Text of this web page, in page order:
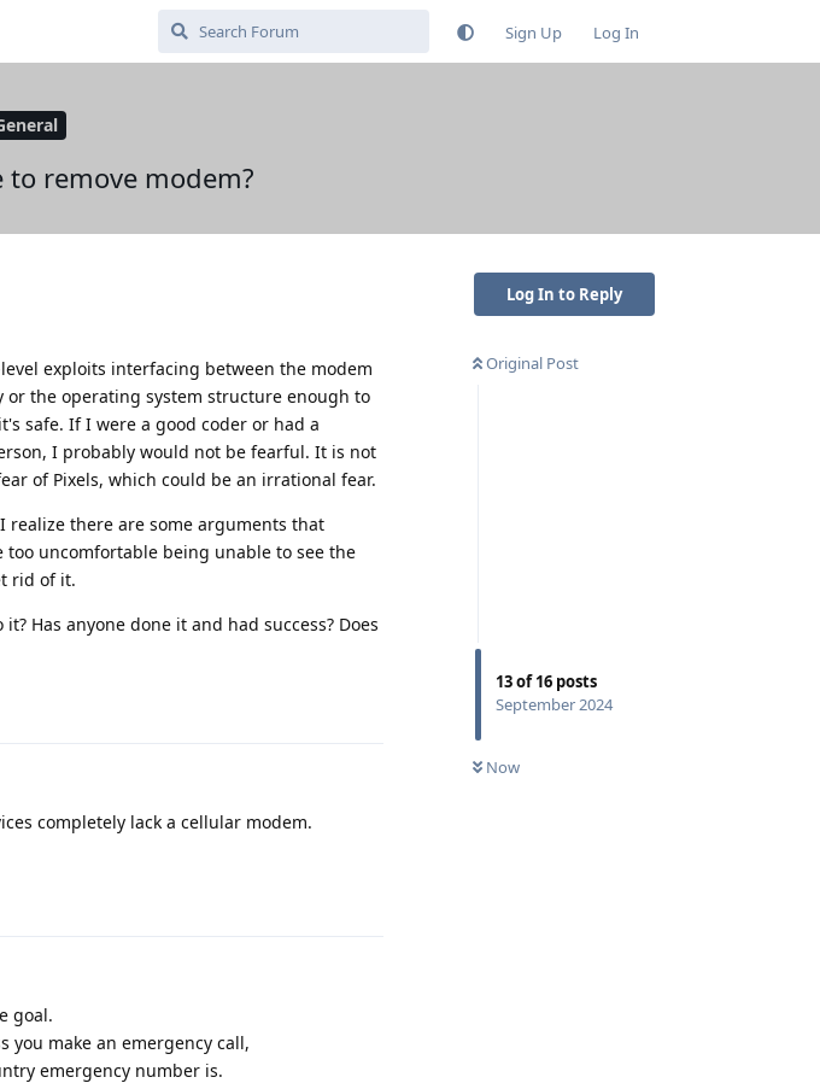
Sign Up Log In
to remove modem?
Log In to Reply
Original Post
13of16 posts
September 2024
Now
exploits interfacing between the modem
the operating system structure enough to
safe. If I were a good coder or had a
I probably would not be fearful. It is not
of Pixels, which could be an irrational fear.
realize there are some arguments that
uncomfortable being unable to see the
rid of it.
Has anyone done it and had success? Does
completely lack a cellular modem.
goal.
you make an emergency call,
emergency number is.